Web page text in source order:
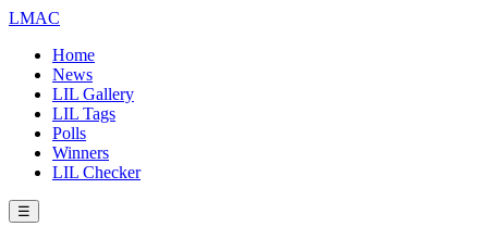
LMAC
Home
News
LIL Gallery
LIL Tags
Polls
Winners
LIL Checker
☰